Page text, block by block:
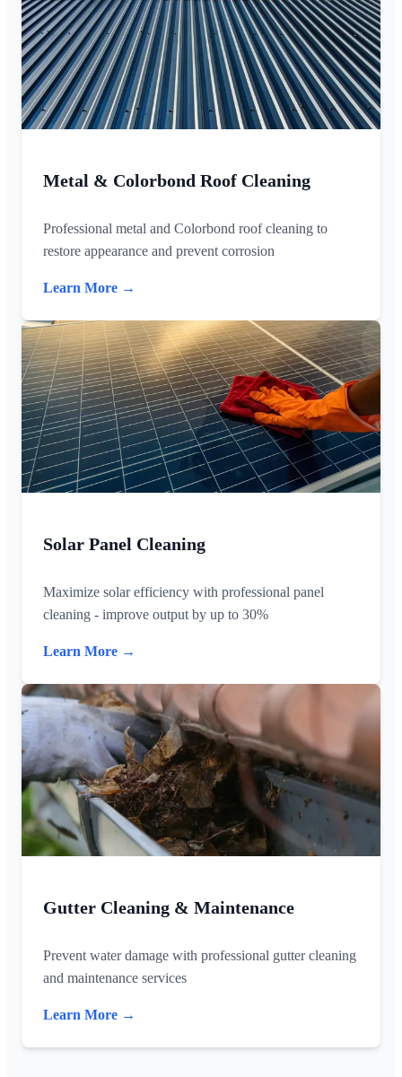
Metal & Colorbond Roof Cleaning
Professional metal and Colorbond roof cleaning to
restore appearance and prevent corrosion
Learn More →
Solar Panel Cleaning
Maximize solar efficiency with professional panel
cleaning - improve output by up to 30%
Learn More →
Gutter Cleaning & Maintenance
Prevent water damage with professional gutter cleaning
and maintenance services
Learn More →